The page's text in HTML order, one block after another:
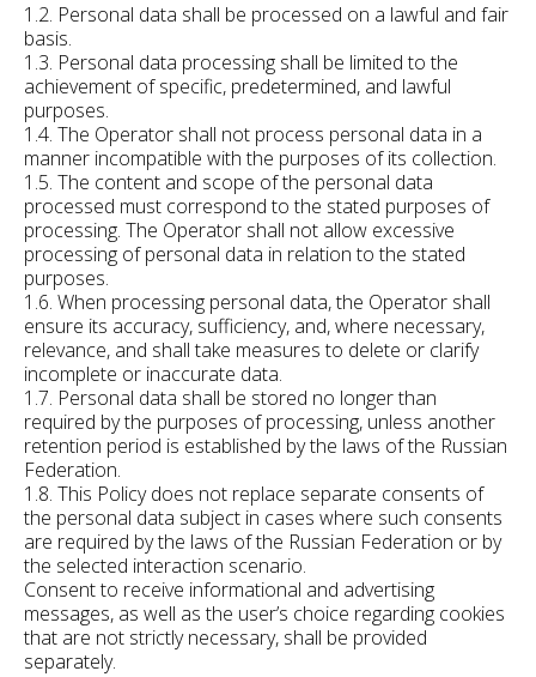
1.2. Personal data shall be processed on a lawful and fair
basis.
1.3. Personal data processing shall be limited to the
achievement of specific, predetermined, and lawful
purposes.
1.4. The Operator shall not process personal data in a
manner incompatible with the purposes of its collection.
1.5. The content and scope of the personal data
processed must correspond to the stated purposes of
processing. The Operator shall not allow excessive
processing of personal data in relation to the stated
purposes.
1.6. When processing personal data, the Operator shall
ensure its accuracy, sufficiency, and, where necessary,
relevance, and shall take measures to delete or clarify
incomplete or inaccurate data.
1.7. Personal data shall be stored no longer than
required by the purposes of processing, unless another
retention period is established by the laws of the Russian
Federation.
1.8. This Policy does not replace separate consents of
the personal data subject in cases where such consents
are required by the laws of the Russian Federation or by
the selected interaction scenario.
Consent to receive informational and advertising
messages, as well as the user’s choice regarding cookies
that are not strictly necessary, shall be provided
separately.